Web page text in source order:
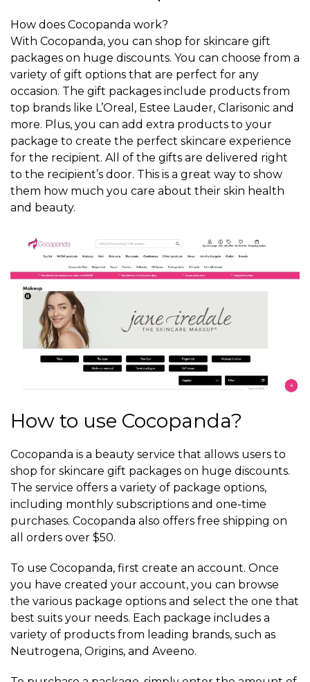
How does Cocopanda work?
With Cocopanda, you can shop for skincare gift
packages on huge discounts. You can choose from a
variety of gift options that are perfect for any
occasion. The gift packages include products from
top brands like L’Oreal, Estee Lauder, Clarisonic and
more. Plus, you can add extra products to your
package to create the perfect skincare experience
for the recipient. All of the gifts are delivered right
to the recipient’s door. This is a great way to show
them how much you care about their skin health
and beauty.
How to use Cocopanda?
Cocopanda is a beauty service that allows users to
shop for skincare gift packages on huge discounts.
The service offers a variety of package options,
including monthly subscriptions and one-time
purchases. Cocopanda also offers free shipping on
all orders over $50.
To use Cocopanda, first create an account. Once
you have created your account, you can browse
the various package options and select the one that
best suits your needs. Each package includes a
variety of products from leading brands, such as
Neutrogena, Origins, and Aveeno.